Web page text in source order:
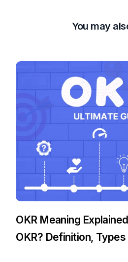
You may
OKR Meaning
OKR? Definition, Types